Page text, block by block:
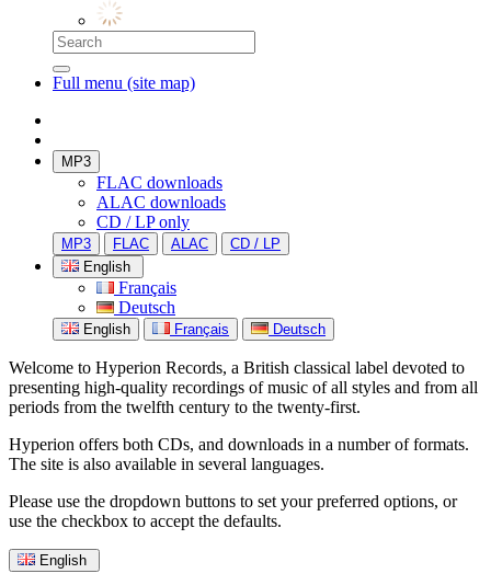
Full menu (site map)
MP3
FLAC downloads
ALAC downloads
CD / LP only
MP3 FLAC ALAC
CD / LP
English
Français
Deutsch
English Français Deutsch
Welcome to Hyperion Records, a British classical label devoted to
presenting high-quality recordings of music of all styles and from all
periods from the twelfth century to the twenty-first.
Hyperion offers both CDs, and downloads in a number of formats.
The site is also available in several languages.
Please use the dropdown buttons to set your preferred options, or
use the checkbox to accept the defaults.
English